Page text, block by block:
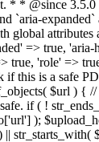
@since
=> true,
true, 'role' =>
this is a safe
$url ) {
if ( !
);